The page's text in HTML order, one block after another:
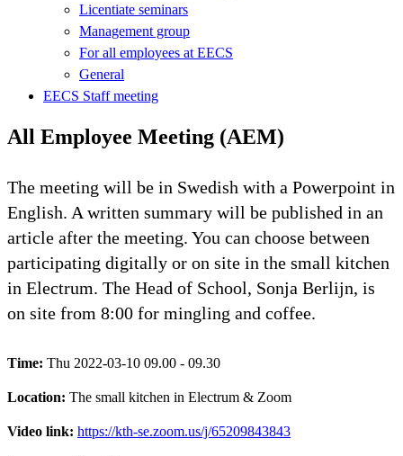
Licentiate seminars
Management group
For all employees at EECS
General
EECS Staff meeting
All Employee Meeting (AEM)
The meeting will be in Swedish with a Powerpoint in
English. A written summary will be published in an
article after the meeting. You can choose between
participating digitally or on site in the small kitchen
in Electrum. The Head of School, Sonja Berlijn, is
on site from 8:00 for mingling and coffee.
Time: Thu 2022-03-10 09.00 - 09.30
Location: The small kitchen in Electrum & Zoom
Video link: https://kth-se.zoom.us/j/65209843843